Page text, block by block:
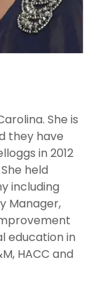
She is
they have
in 2012
held
including
Manager,
education in
HACC and